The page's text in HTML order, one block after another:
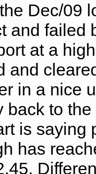
Dec/09
and failed
at a
and
in a nice
back to
is saying
has